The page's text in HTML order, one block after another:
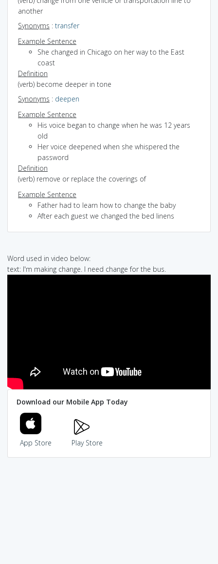
another
Synonyms : transfer
Example Sentence
She changed in Chicago on her way to the East
coast
Definition
(verb) become deeper in tone
Synonyms : deepen
Example Sentence
His voice began to change when he was 12 years
old
Her voice deepened when she whispered the
password
Definition
(verb) remove or replace the coverings of
Example Sentence
Father had to learn how to change the baby
After each guest we changed the bed linens
Word used in video below:
text: I'm making change. I need change for the bus.
Download our Mobile App Today
App Store Play Store